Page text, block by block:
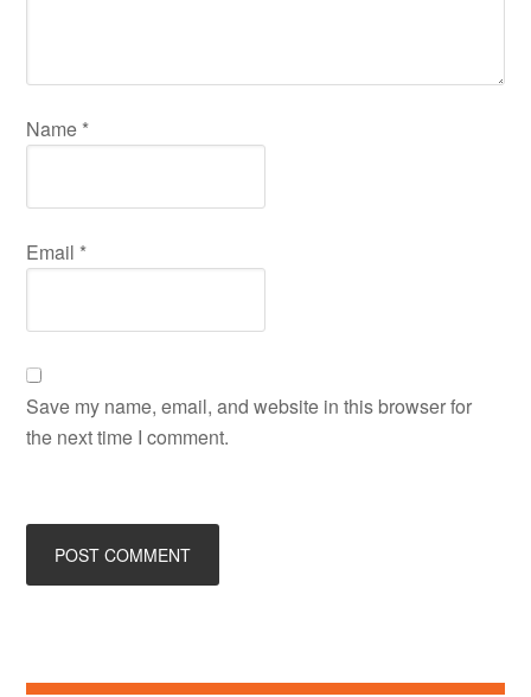
Name *
Email *
Save my name, email, and website in this browser for
the next time I comment.